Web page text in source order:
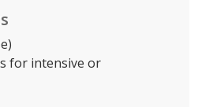
for intensive or